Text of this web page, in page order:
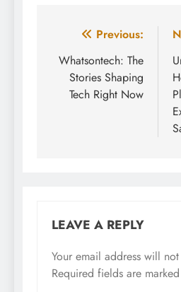
Post
navigation
Previous:
Whatsontech: The
Stories Shaping
Tech Right Now
LEAVE A REPLY
Your email address will
Required fields are marked